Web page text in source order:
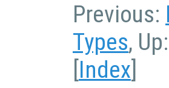
Previous:
Types, Up:
Index